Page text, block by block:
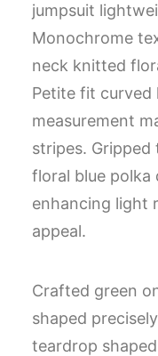
jumpsuit
Monochrome
neck knitted
Petite fit curved
measurement
stripes. Gripped
floral blue
enhancing light
appeal.
Crafted green
shaped
teardrop